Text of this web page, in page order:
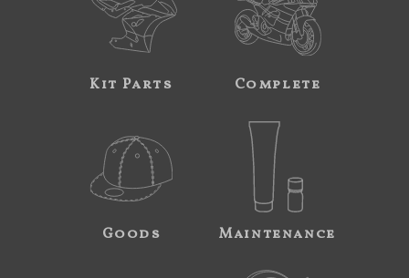
Kit Parts Complete
Goods Maintenance